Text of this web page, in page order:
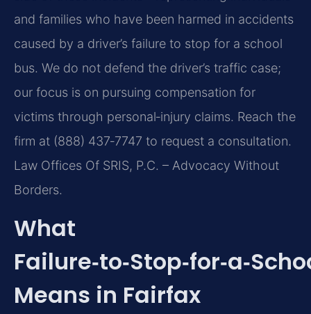
and families who have been harmed in accidents
caused by a driver’s failure to stop for a school
bus. We do not defend the driver’s traffic case;
our focus is on pursuing compensation for
victims through personal‑injury claims. Reach the
firm at (888) 437‑7747 to request a consultation.
Law Offices Of SRIS, P.C. – Advocacy Without
Borders.
What
Means in Fairfax